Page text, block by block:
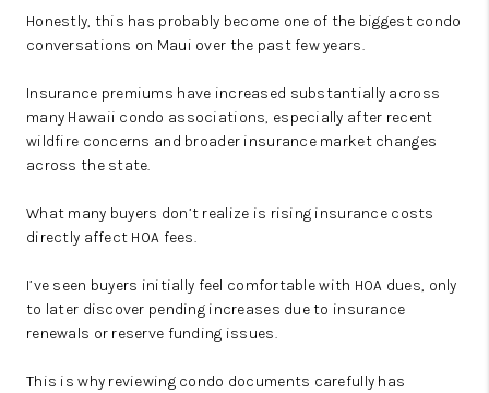
Honestly, this has probably become one of the biggest condo
conversations on Maui over the past few years.
Insurance premiums have increased substantially across
many Hawaii condo associations, especially after recent
wildfire concerns and broader insurance market changes
across the state.
What many buyers don’t realize is rising insurance costs
directly affect HOA fees.
I’ve seen buyers initially feel comfortable with HOA dues, only
to later discover pending increases due to insurance
renewals or reserve funding issues.
This is why reviewing condo documents carefully has